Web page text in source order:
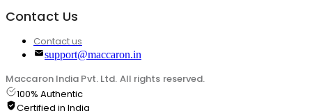
Contact Us
Contact us
support@maccaron.in
Maccaron India Pvt. Ltd. All rights reserved.
100% Authentic
Certified in India